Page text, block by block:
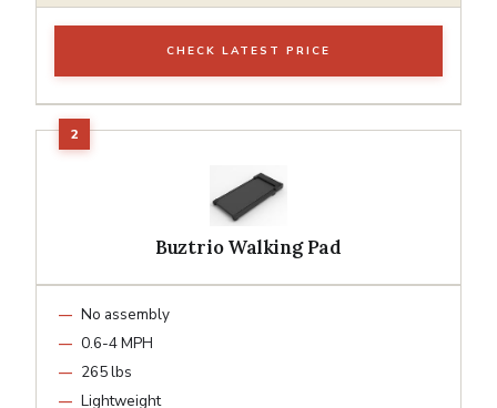
CHECK LATEST PRICE
Buztrio Walking Pad
No assembly
0.6-4 MPH
265 lbs
Lightweight